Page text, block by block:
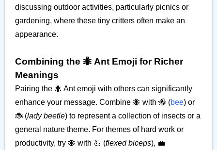
discussing outdoor activities, particularly picnics or
gardening, where these tiny critters often make an
appearance.
Combining the 🐜 Ant Emoji for Richer
Meanings
Pairing the 🐜 Ant emoji with others can significantly
enhance your message. Combine 🐜 with 🐝 (bee) or
🐞 (lady beetle) to represent a collection of insects or a
general nature theme. For themes of hard work or
productivity, try 🐜 with 💪 (flexed biceps), 💼